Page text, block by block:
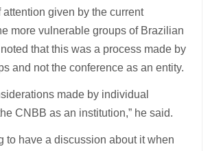
attention given by the current
more vulnerable groups of Brazilian
that this was a process made by
and not the conference as an entity.
made by individual
CNBB as an institution,” he said.
to have a discussion about it when